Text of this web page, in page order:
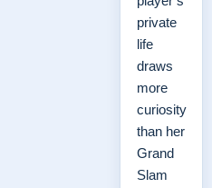
private
life
draws
more
curiosity
than her
Grand
Slam